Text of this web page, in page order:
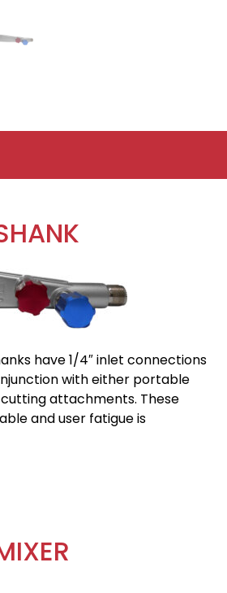
have 1/4″ inlet connections
with either portable
attachments. These
and user fatigue is